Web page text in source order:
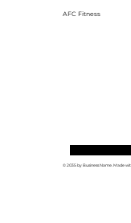
AFC Fitness
© 2035 by Business Name. Made